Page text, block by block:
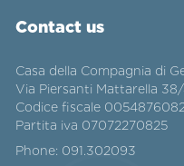
Contact us
Casa della Compagnia di
Via Piersanti Mattarella 38/
Codice fiscale
Partita iva 07072270825
Phone: 091.302093